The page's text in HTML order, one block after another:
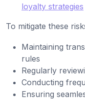
loyalty strategies
To mitigate these
Maintaining
rules
Regularly
Conducting
Ensuring